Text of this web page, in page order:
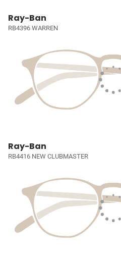
Ray-Ban
RB4396 WARREN
Ray-Ban
RB4416 NEW CLUBMASTER